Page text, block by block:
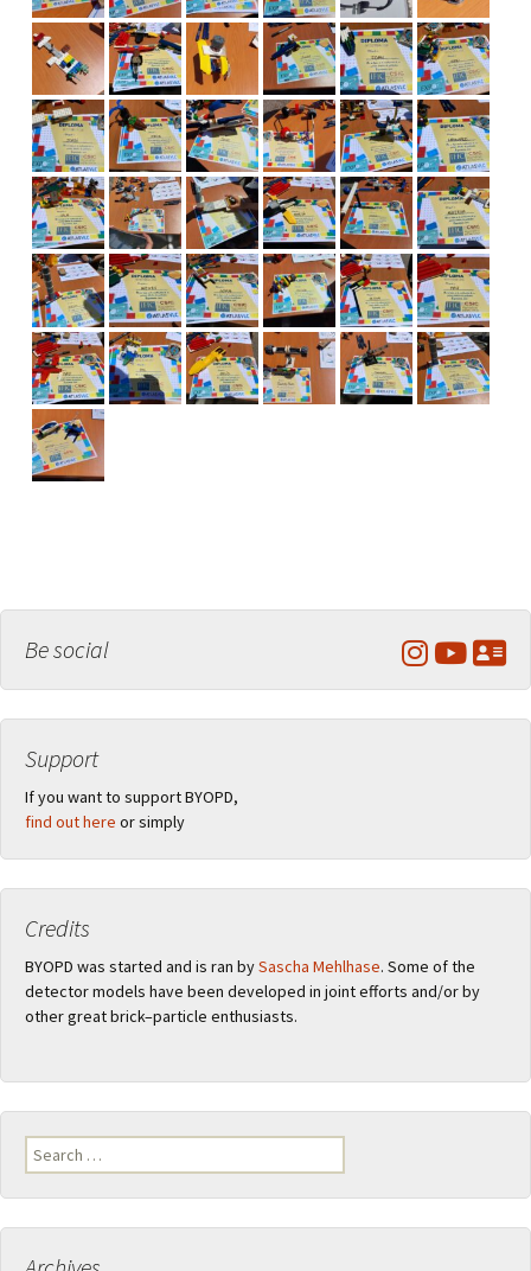
Be social
Support
If you want to support BYOPD,
find out here or simply
Credits
BYOPD was started and is ran bySascha Mehlhase. Some of the
detector models have been developed in joint efforts and/or by
other great brick–particle enthusiasts.
Search
for: